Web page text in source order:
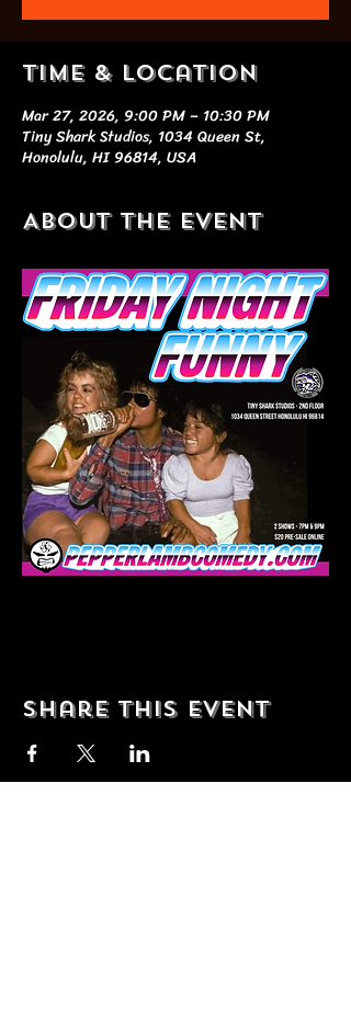
Time & Location
Mar 27, 2026, 9:00 PM – 10:30 PM
Tiny Shark Studios, 1034 Queen St,
Honolulu, HI 96814, USA
About the event
Share this event